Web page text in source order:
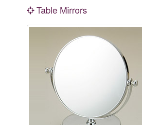
Table Mirrors